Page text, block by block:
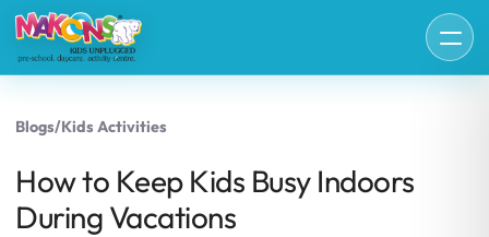
Blogs/Kids Activities
How to Keep Kids Busy Indoors
During Vacations